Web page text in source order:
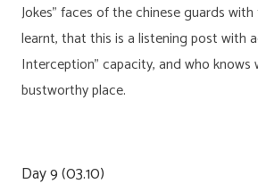
Jokes” faces of the chinese guards
learnt, that this is a listening post with
Interception” capacity, and who knows
bustworthy place.
Day 9 (03.10)